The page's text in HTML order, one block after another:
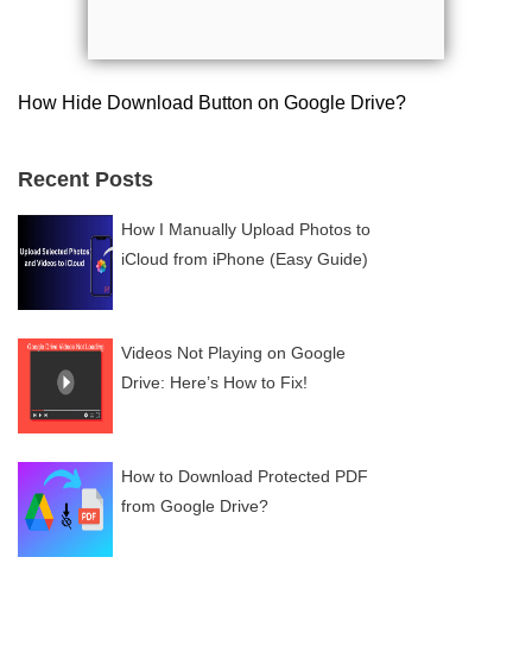
How Hide Download Button on Google Drive?
Recent Posts
How I Manually Upload Photos to
iCloud from iPhone (Easy Guide)
Videos Not Playing on Google
Drive: Here’s How to Fix!
How to Download Protected PDF
from Google Drive?